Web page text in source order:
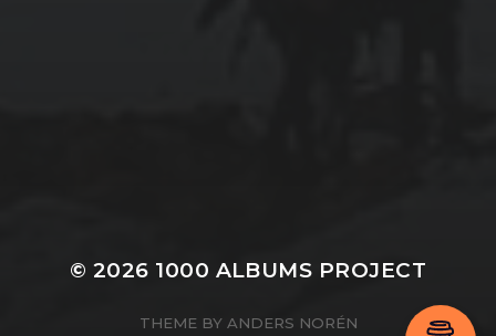
© 2026 1000 ALBUMS PROJECT
THEME BY ANDERS NORÉN